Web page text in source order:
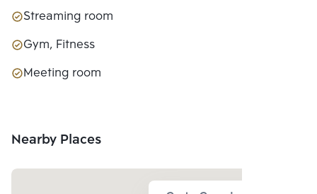
Streaming room
Gym, Fitness
Meeting room
Nearby Places